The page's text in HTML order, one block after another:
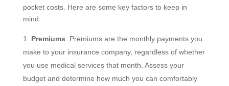
pocket costs. Here are some key factors to keep in
mind:
Premiums: Premiums are the monthly payments you
make to your insurance company, regardless of whether
you use medical services that month. Assess your
budget and determine how much you can comfortably